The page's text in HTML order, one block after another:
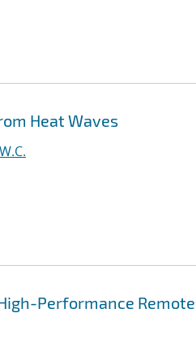
Heat Waves
Performance